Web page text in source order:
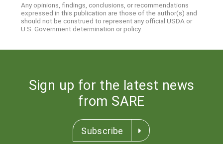
Any opinions, findings, conclusions, or recommendations
expressed in this publication are those of the author(s) and
should not be construed to represent any official USDA or
U.S. Government determination or policy.
Sign up for the latest news
from SARE
Subscribe